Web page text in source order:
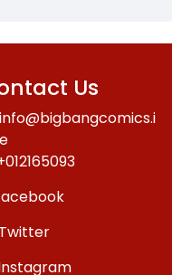
Us
info@bigbangcomics.i
e
Twitter